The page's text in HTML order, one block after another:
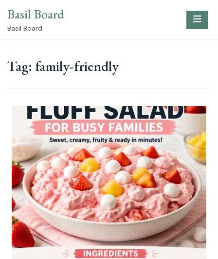
content
Basil Board
Basil Board
Tag: family-friendly